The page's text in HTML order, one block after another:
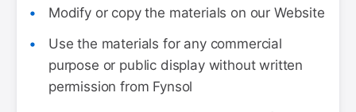
Modify or copy the materials on our Website
Use the materials for any commercial
purpose or public display without written
permission from Fynsol